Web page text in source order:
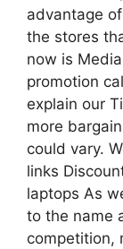
advantage
the stores
now is
promotion
explain our
more
could vary.
links
laptops As
to the name
competition,